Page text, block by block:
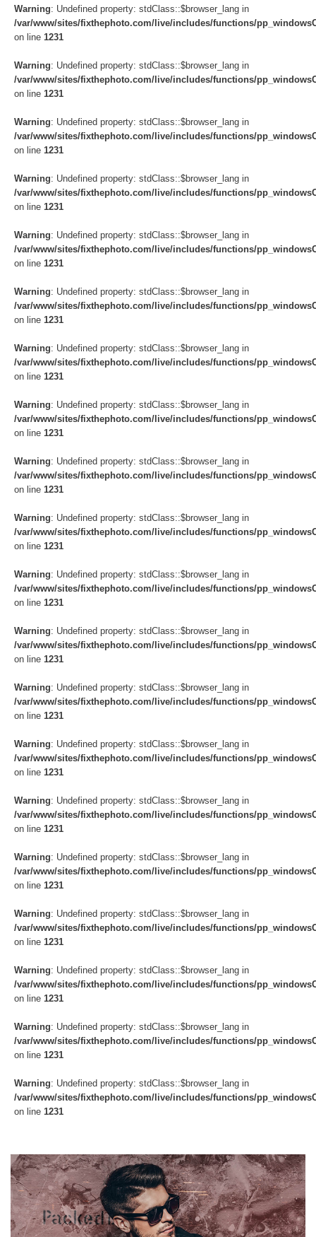
Warning: Undefined property: stdClass::$browser_lang in
/var/www/sites/fixthephoto.com/live/includes/functions/
on line 1231
Warning: Undefined property: stdClass::$browser_lang in
/var/www/sites/fixthephoto.com/live/includes/functions/
on line 1231
Warning: Undefined property: stdClass::$browser_lang in
/var/www/sites/fixthephoto.com/live/includes/functions/
on line 1231
Warning: Undefined property: stdClass::$browser_lang in
/var/www/sites/fixthephoto.com/live/includes/functions/
on line 1231
Warning: Undefined property: stdClass::$browser_lang in
/var/www/sites/fixthephoto.com/live/includes/functions/
on line 1231
Warning: Undefined property: stdClass::$browser_lang in
/var/www/sites/fixthephoto.com/live/includes/functions/
on line 1231
Warning: Undefined property: stdClass::$browser_lang in
/var/www/sites/fixthephoto.com/live/includes/functions/
on line 1231
Warning: Undefined property: stdClass::$browser_lang in
/var/www/sites/fixthephoto.com/live/includes/functions/
on line 1231
Warning: Undefined property: stdClass::$browser_lang in
/var/www/sites/fixthephoto.com/live/includes/functions/
on line 1231
Warning: Undefined property: stdClass::$browser_lang in
/var/www/sites/fixthephoto.com/live/includes/functions/
on line 1231
Warning: Undefined property: stdClass::$browser_lang in
/var/www/sites/fixthephoto.com/live/includes/functions/
on line 1231
Warning: Undefined property: stdClass::$browser_lang in
/var/www/sites/fixthephoto.com/live/includes/functions/
on line 1231
Warning: Undefined property: stdClass::$browser_lang in
/var/www/sites/fixthephoto.com/live/includes/functions/
on line 1231
Warning: Undefined property: stdClass::$browser_lang in
/var/www/sites/fixthephoto.com/live/includes/functions/
on line 1231
Warning: Undefined property: stdClass::$browser_lang in
/var/www/sites/fixthephoto.com/live/includes/functions/
on line 1231
Warning: Undefined property: stdClass::$browser_lang in
/var/www/sites/fixthephoto.com/live/includes/functions/
on line 1231
Warning: Undefined property: stdClass::$browser_lang in
/var/www/sites/fixthephoto.com/live/includes/functions/
on line 1231
Warning: Undefined property: stdClass::$browser_lang in
/var/www/sites/fixthephoto.com/live/includes/functions/
on line 1231
Warning: Undefined property: stdClass::$browser_lang in
/var/www/sites/fixthephoto.com/live/includes/functions/
on line 1231
Warning: Undefined property: stdClass::$browser_lang in
/var/www/sites/fixthephoto.com/live/includes/functions/
on line 1231